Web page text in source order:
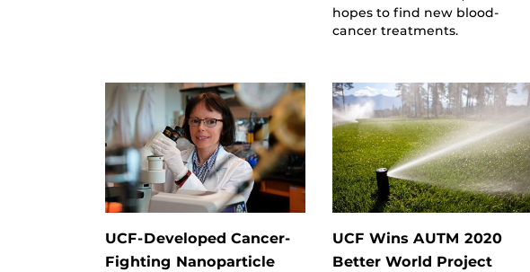
hopes to find new blood-
cancer treatments.
UCF-Developed Cancer-
Fighting Nanoparticle
UCF Wins AUTM 2020
Better World Project